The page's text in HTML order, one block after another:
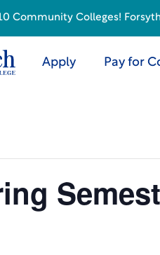
Apply Pay for
Community Colleges!